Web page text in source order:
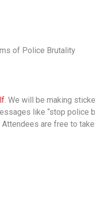
of Police Brutality
. We will be making
like “stop police
are free to